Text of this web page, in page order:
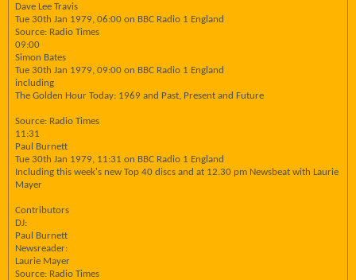
Dave Lee Travis
Tue 30th Jan 1979, 06:00 on BBC Radio 1 England
Source: Radio Times
09:00
Simon Bates
Tue 30th Jan 1979, 09:00 on BBC Radio 1 England
including
The Golden Hour Today: 1969 and Past, Present and Future
Source: Radio Times
11:31
Paul Burnett
Tue 30th Jan 1979, 11:31 on BBC Radio 1 England
Including this week's new Top 40 discs and at 12.30 pm Newsbeat with Laurie
Mayer
Contributors
DJ:
Paul Burnett
Newsreader:
Laurie Mayer
Source: Radio Times